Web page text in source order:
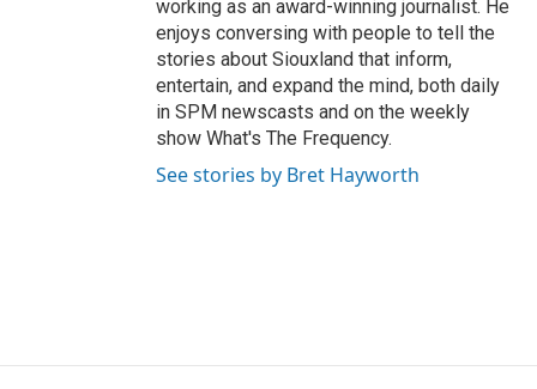
working as an award-winning journalist. He
enjoys conversing with people to tell the
stories about Siouxland that inform,
entertain, and expand the mind, both daily
in SPM newscasts and on the weekly
show What's The Frequency.
See stories by Bret Hayworth